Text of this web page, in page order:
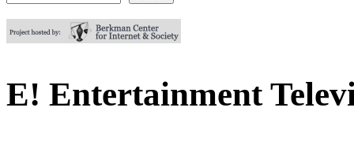
E! Entertainment